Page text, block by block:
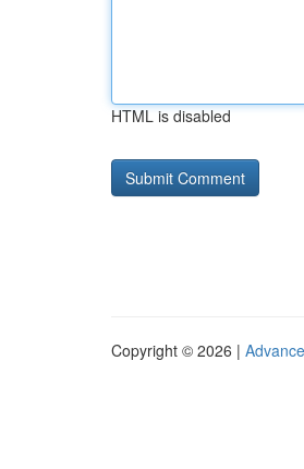
HTML is disabled
Copyright © 2026 |